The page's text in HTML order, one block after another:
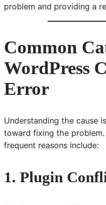
problem and providing a
Common
WordPress
Error
Understanding the cause
toward fixing the
frequent reasons include:
1. Plugin